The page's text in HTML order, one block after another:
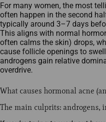
For many women, the most
often happen in the second
typically around 3–7 days
This aligns with normal
often calms the skin) drops,
cause follicle openings to
androgens gain relative
overdrive.
What causes hormonal acne
The main culprits: androgens,